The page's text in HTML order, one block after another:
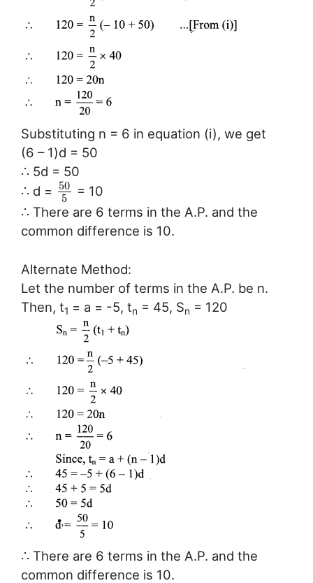
Substituting n = 6 in equation (i), we get
(6 – 1)d = 50
∴ 5d = 50
∴ d = 50
5
= 10
∴ There are 6 terms in the A.P. and the
common difference is 10.
Alternate Method:
Let the number of terms in the A.P. be n.
Then, t1 = a = -5, tn = 45, Sn = 120
∴ There are 6 terms in the A.P. and the
common difference is 10.